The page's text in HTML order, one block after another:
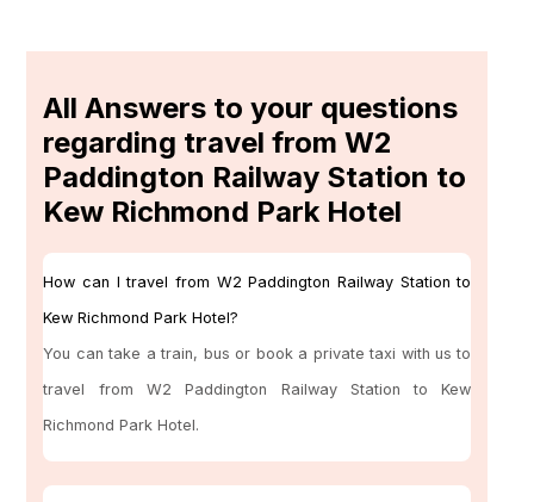
All Answers to your questions
regarding travel from W2
Paddington Railway Station to
Kew Richmond Park Hotel
How can I travel from W2 Paddington Railway Station to
Kew Richmond Park Hotel?
You can take a train, bus or book a private taxi with us to
travel from W2 Paddington Railway Station to Kew
Richmond Park Hotel.